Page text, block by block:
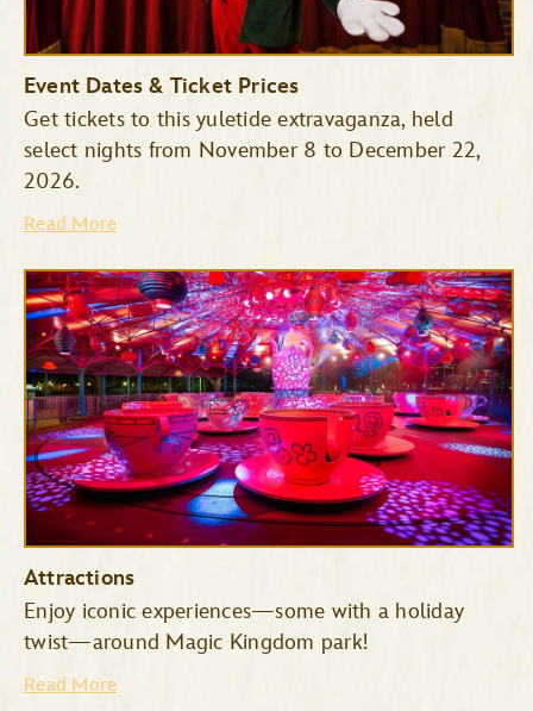
Event Dates & Ticket Prices
Get tickets to this yuletide extravaganza, held
select nights from November 8 to December 22,
2026.
Read More
Attractions
Enjoy iconic experiences—some with a holiday
twist—around Magic Kingdom park!
Read More